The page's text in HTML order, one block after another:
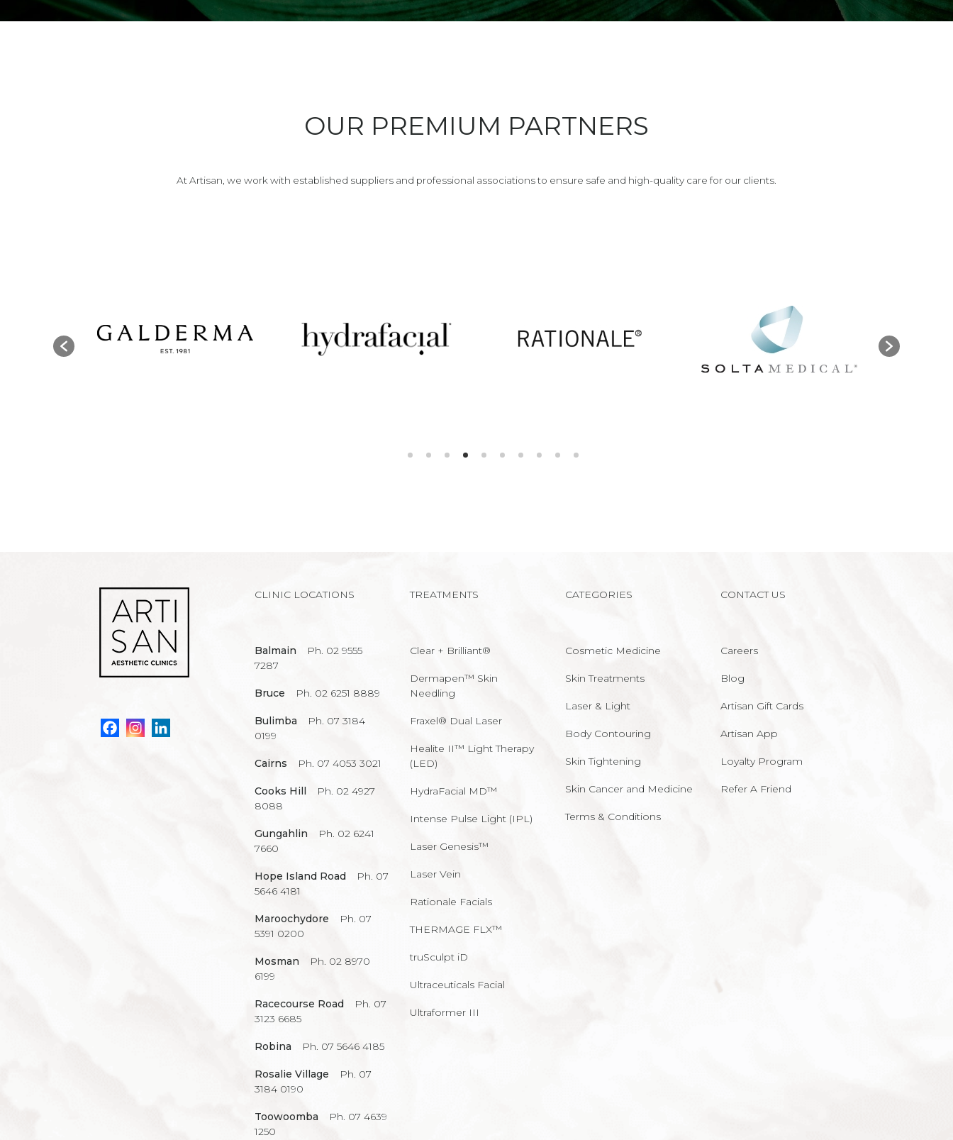
OUR PREMIUM PARTNERS
At Artisan, we work with established suppliers and professional associations to ensure safe and high-quality care for our clients.
CLINIC LOCATIONS
Balmain
Ph. 02 9555
7287
Bruce Ph. 02 6251 8889
Bulimba
Ph. 07 3184
0199
Cairns Ph. 07 4053 3021
Cooks Hill
Ph. 02 4927
8088
Gungahlin
Ph. 02 6241
7660
Hope Island Road
Ph. 07
5646 4181
Maroochydore
Ph. 07
5391 0200
Mosman
Ph. 02 8970
6199
Racecourse Road
Ph. 07
3123 6685
Robina Ph. 07 5646 4185
Rosalie Village
Ph. 07
3184 0190
Toowoomba
Ph. 07 4639
1250
TREATMENTS
Clear + Brilliant®
Dermapen™ Skin
Needling
Fraxel® Dual Laser
Healite II™ Light Therapy
(LED)
HydraFacial MD™
Intense Pulse Light (IPL)
Laser Genesis™
Laser Vein
Rationale Facials
THERMAGE FLX™
truSculpt iD
Ultraceuticals Facial
Ultraformer III
CATEGORIES
Cosmetic Medicine
Skin Treatments
Laser & Light
Body Contouring
Skin Tightening
Skin Cancer and Medicine
Terms & Conditions
CONTACT US
Careers
Blog
Artisan Gift Cards
Artisan App
Loyalty Program
Refer A Friend